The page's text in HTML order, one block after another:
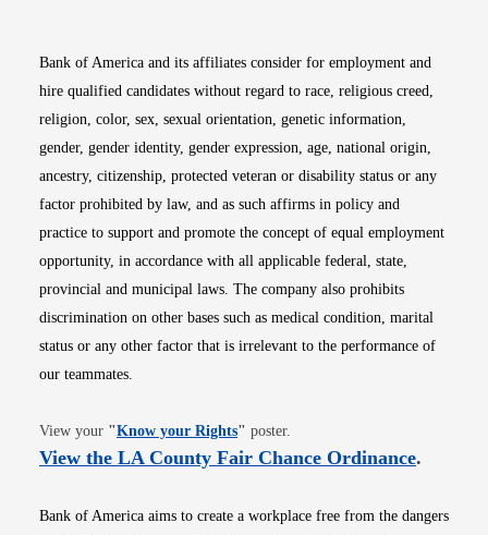
Bank of America and its affiliates consider for employment and
hire qualified candidates without regard to race, religious creed,
religion, color, sex, sexual orientation, genetic information,
gender, gender identity, gender expression, age, national origin,
ancestry, citizenship, protected veteran or disability status or any
factor prohibited by law, and as such affirms in policy and
practice to support and promote the concept of equal employment
opportunity, in accordance with all applicable federal, state,
provincial and municipal laws. The company also prohibits
discrimination on other bases such as medical condition, marital
status or any other factor that is irrelevant to the performance of
our teammates.
View your "Know your RightsOpens in new window
" poster.
View the LA County Fair Chance OrdinanceOpens
.
Bank of America aims to create a workplace free from the dangers